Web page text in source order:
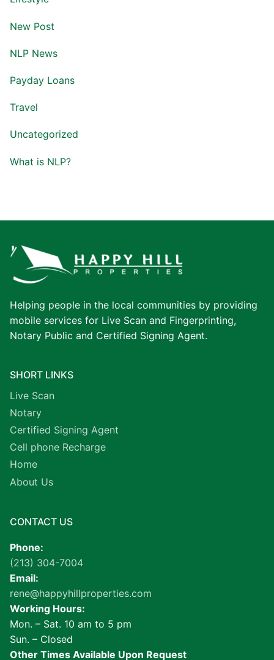
New Post
NLP News
Payday Loans
Travel
Uncategorized
What is NLP?
Helping people in the local communities by providing
mobile services for Live Scan and Fingerprinting,
Notary Public and Certified Signing Agent.
SHORT LINKS
Live Scan
Notary
Certified Signing Agent
Cell phone Recharge
Home
About Us
CONTACT US
Phone:
(213) 304-7004
Email:
rene@happyhillproperties.com
Working Hours:
Mon. – Sat. 10 am to 5 pm
Sun. – Closed
Other Times Available Upon Request